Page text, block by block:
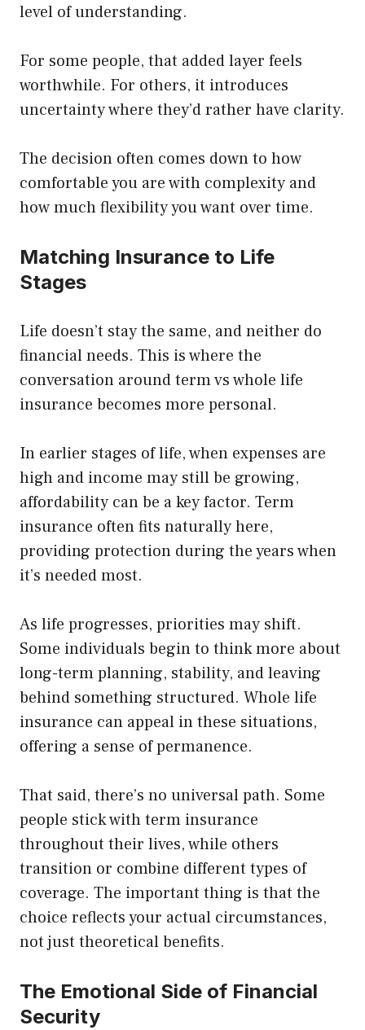
level of understanding.
For some people, that added layer feels
worthwhile. For others, it introduces
uncertainty where they’d rather have clarity.
The decision often comes down to how
comfortable you are with complexity and
how much flexibility you want over time.
Matching Insurance to Life
Stages
Life doesn’t stay the same, and neither do
financial needs. This is where the
conversation around term vs whole life
insurance becomes more personal.
In earlier stages of life, when expenses are
high and income may still be growing,
affordability can be a key factor. Term
insurance often fits naturally here,
providing protection during the years when
it’s needed most.
As life progresses, priorities may shift.
Some individuals begin to think more about
long-term planning, stability, and leaving
behind something structured. Whole life
insurance can appeal in these situations,
offering a sense of permanence.
That said, there’s no universal path. Some
people stick with term insurance
throughout their lives, while others
transition or combine different types of
coverage. The important thing is that the
choice reflects your actual circumstances,
not just theoretical benefits.
The Emotional Side of Financial
Security